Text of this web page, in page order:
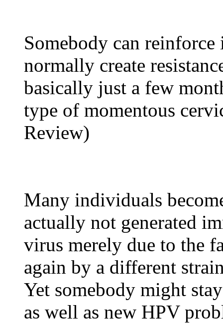
Somebody can
normally create
basically just a few
type of momentous
Review)
Many individuals
actually not generated
virus merely due to the
again by a different
Yet somebody might
as well as new HPV